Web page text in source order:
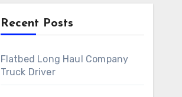
Recent Posts
Flatbed Long Haul Company
Truck Driver